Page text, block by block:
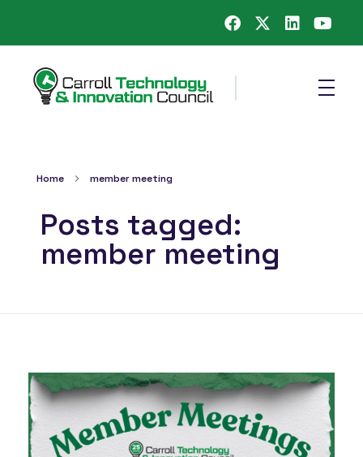
Home member meeting
Posts tagged:
member meeting